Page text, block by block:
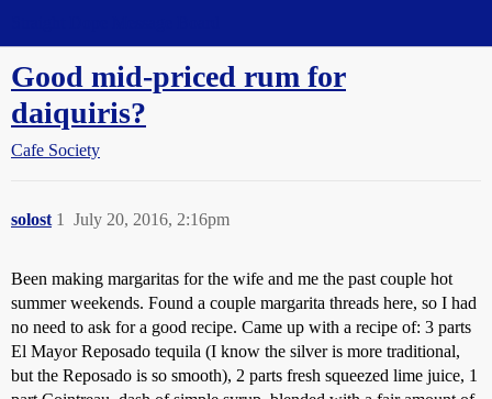
Good mid-priced rum for
daiquiris?
Cafe Society
solost July 20, 2016, 2:16pm
1
Been making margaritas for the wife and me the past couple hot
summer weekends. Found a couple margarita threads here, so I had
no need to ask for a good recipe. Came up with a recipe of: 3 parts
El Mayor Reposado tequila (I know the silver is more traditional,
but the Reposado is so smooth), 2 parts fresh squeezed lime juice, 1